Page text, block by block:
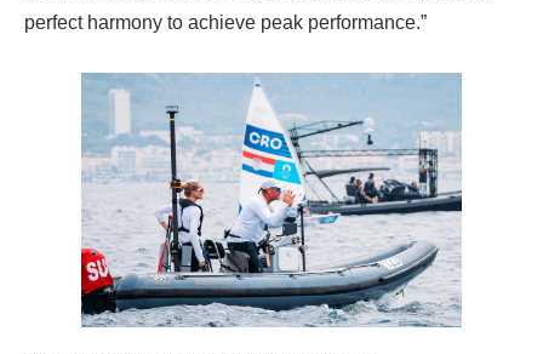
perfect harmony to achieve peak performance.”